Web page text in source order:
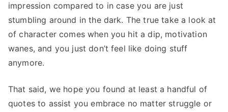
impression compared to in case you are just
stumbling around in the dark. The true take a look at
of character comes when you hit a dip, motivation
wanes, and you just don’t feel like doing stuff
anymore.
That said, we hope you found at least a handful of
quotes to assist you embrace no matter struggle or